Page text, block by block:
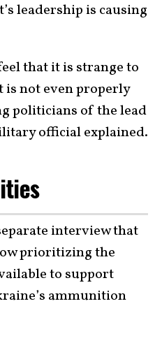
leadership is causing
that it is strange to
is not even properly
politicians of the lead
official explained.
interview that
prioritizing the
to support
ammunition